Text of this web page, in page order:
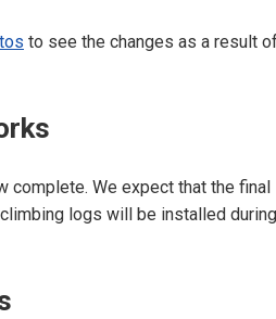
to see the changes as a result
complete. We expect that the final
logs will be installed during